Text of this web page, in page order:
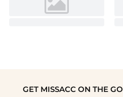
GET MISSACC ON THE GO